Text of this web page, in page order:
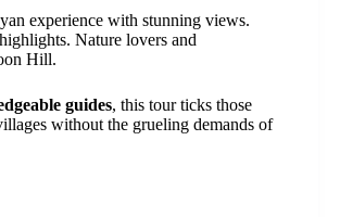
experience with stunning views.
Nature lovers and
Hill.
guides, this tour ticks those
without the grueling demands of